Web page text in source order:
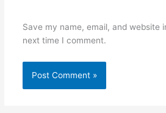
Save my name, email, and website
next time I comment.